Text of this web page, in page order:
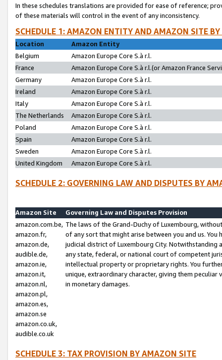
In these schedules translations are provided for ease of reference;
of these materials will control in the event of any inconsistency.
SCHEDULE 1: AMAZON ENTITY AND AMAZON SITE
Location
Amazon Entity
Belgium
Amazon Europe Core S.à r.l.
France
Amazon Europe Core S.à r.l.(or Amazon France
Germany
Amazon Europe Core S.à r.l.
Ireland
Amazon Europe Core S.à r.l.
Italy
Amazon Europe Core S.à r.l.
The Netherlands
Amazon Europe Core S.à r.l.
Poland
Amazon Europe Core S.à r.l.
Spain
Amazon Europe Core S.à r.l.
Sweden
Amazon Europe Core S.à r.l.
United Kingdom
Amazon Europe Core S.à r.l.
SCHEDULE 2: GOVERNING LAW AND DISPUTES BY
Amazon Site
Governing Law and Disputes Provision
amazon.com.be,
amazon.fr,
amazon.de,
audible.de,
amazon.ie,
amazon.it,
amazon.nl,
amazon.pl,
amazon.es,
amazon.se
amazon.co.uk,
audible.co.uk
The laws of the Grand-Duchy of Luxembourg,
of any sort that might arise between you and us.
judicial district of Luxembourg City. Notwithstanding
any state, federal, or national court of competent
intellectual property or proprietary rights. You
unique, extraordinary character, giving them
in monetary damages.
SCHEDULE 3: TAX PROVISION BY AMAZON SITE